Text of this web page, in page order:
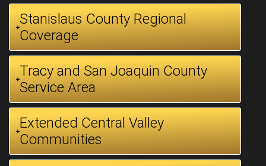
Stanislaus County Regional
Coverage
Tracy and San Joaquin County
Service Area
Extended Central Valley
Communities